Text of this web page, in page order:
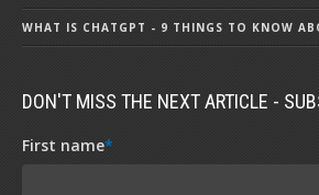
WHAT IS CHATGPT - 9 THINGS TO KNOW
DON'T MISS THE NEXT ARTICLE -
First name*